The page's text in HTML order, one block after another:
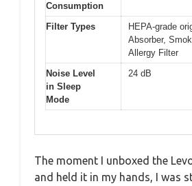
Consumption
Filter Types
HEPA-grade
Absorber,
Allergy Filter
Noise Level
in Sleep
Mode
24 dB
The moment I unboxed the
and held it in my hands, I was